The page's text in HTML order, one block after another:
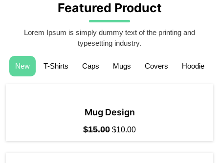
Featured Product
Lorem Ipsum is simply dummy text of the printing and
typesetting industry.
New T-Shirts Caps Mugs Covers Hoodie
Mug Design
$15.00 $10.00